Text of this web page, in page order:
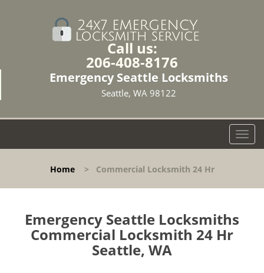
Call us:
206-408-8176
Emergency Seattle Locksmiths
Seattle, WA 98122
T
o
l
Home> Commercial Locksmith 24 Hr
Emergency Seattle Locksmiths
Commercial Locksmith 24 Hr
Seattle, WA